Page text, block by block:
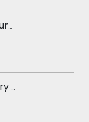
On The New Year's Journey Vector Design
Oak Leaves Embroidery Design